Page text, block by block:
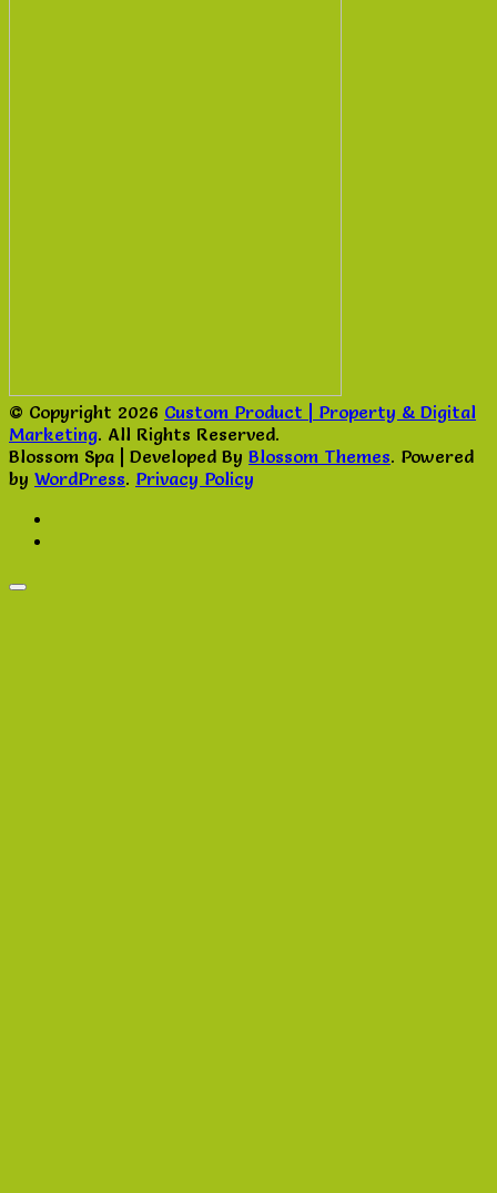
© Copyright 2026 Custom Product | Property & Digital
Marketing. All Rights Reserved.
Blossom Spa | Developed By Blossom Themes. Powered
by WordPress. Privacy Policy